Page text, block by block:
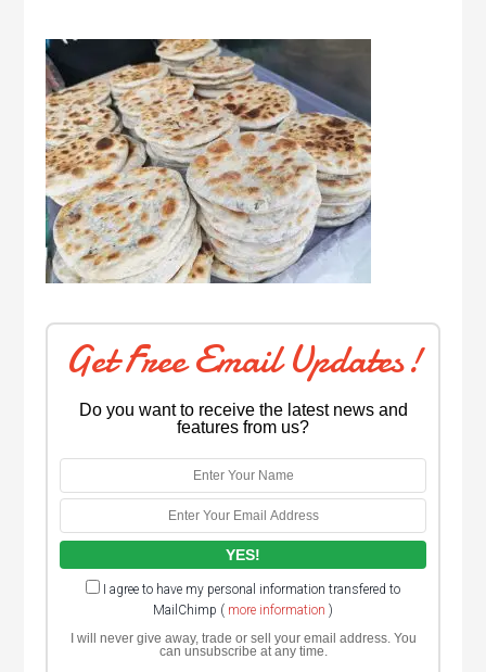
Get Free Email Updates!
Do you want to receive the latest news and
features from us?
I agree to have my personal information transfered to
MailChimp ( more information )
I will never give away, trade or sell your email address. You
can unsubscribe at any time.